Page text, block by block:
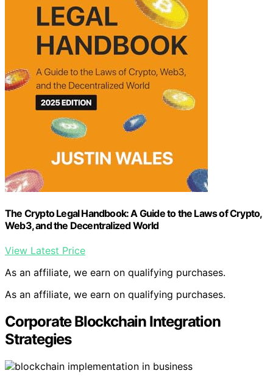
The Crypto Legal Handbook: A Guide to the Laws of Crypto,
Web3, and the Decentralized World
View Latest Price
As an affiliate, we earn on qualifying purchases.
As an affiliate, we earn on qualifying purchases.
Corporate Blockchain Integration
Strategies